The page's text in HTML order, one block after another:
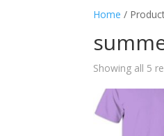
Home /
Showing all 5